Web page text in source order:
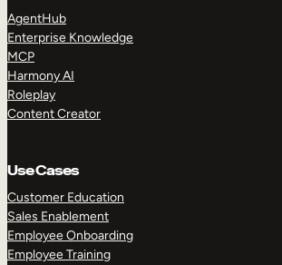
AgentHub
Enterprise Knowledge
MCP
Harmony AI
Roleplay
Content Creator
Use Cases
Customer Education
Sales Enablement
Employee Onboarding
Employee Training